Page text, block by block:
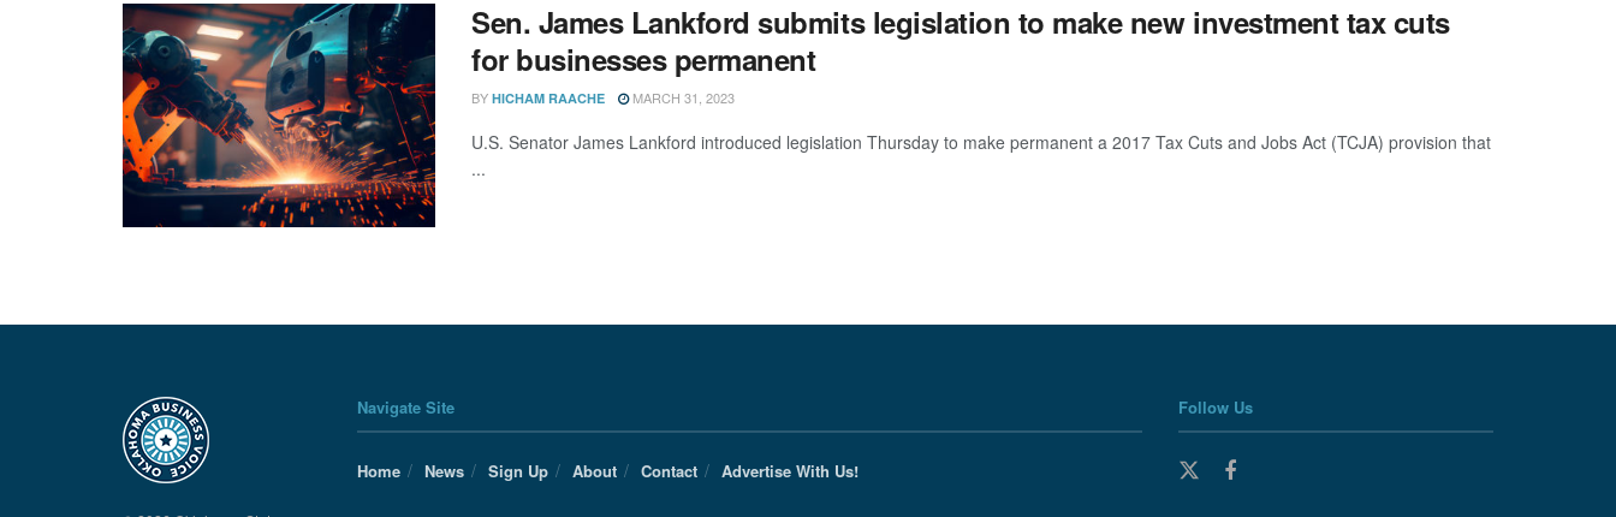
Sen. James Lankford submits legislation to make new investment tax cuts
for businesses permanent
BY HICHAM RAACHE MARCH 31, 2023
U.S. Senator James Lankford introduced legislation Thursday to make permanent a 2017 Tax Cuts and Jobs Act (TCJA) provision that
...
Navigate Site
Home News Sign Up About Contact Advertise With Us!
Follow Us